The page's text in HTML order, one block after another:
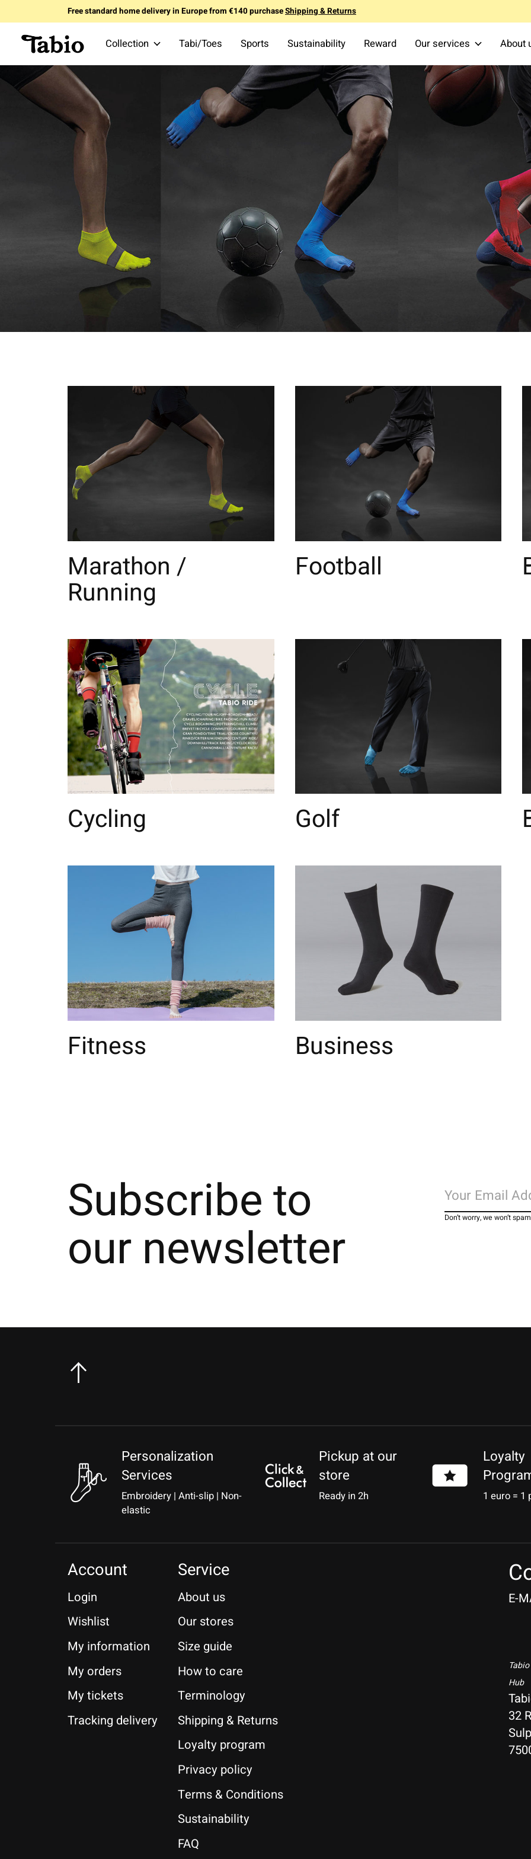
Free standard home delivery in Europe from €140 purchaseShipping & Returns
Collection Tabi/Toes Sports Sustainability Reward Our services About
Marathon /
Running
Football
Cycling Golf
Fitness Business
Subscribe to
our newsletter Don’t worry, we won’t spam
Personalization
Services
Embroidery | Anti-slip | Non-
elastic
Pickup at our
store
Ready in 2h
Loyalty
1 euro = 1
Account
Login
Wishlist
My information
My orders
My tickets
Tracking delivery
Service
About us
Our stores
Size guide
How to care
Terminology
Shipping & Returns
Loyalty program
Privacy policy
Terms & Conditions
Sustainability
FAQ
E-
Hub
32